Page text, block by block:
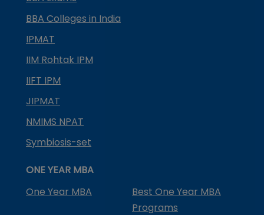
BBA Colleges in India
IPMAT
IIM Rohtak IPM
IIFT IPM
JIPMAT
NMIMS NPAT
Symbiosis-set
ONE YEAR MBA
One Year MBA
Best One Year MBA
Programs